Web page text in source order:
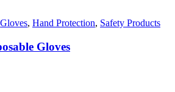
Gloves, Hand Protection, Safety Products
Gloves